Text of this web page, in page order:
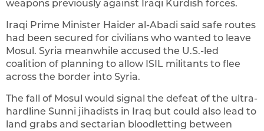
weapons previously against Iraqi Kurdish forces.
Iraqi Prime Minister Haider al-Abadi said safe routes
had been secured for civilians who wanted to leave
Mosul. Syria meanwhile accused the U.S.-led
coalition of planning to allow ISIL militants to flee
across the border into Syria.
The fall of Mosul would signal the defeat of the ultra-
hardline Sunni jihadists in Iraq but could also lead to
land grabs and sectarian bloodletting between